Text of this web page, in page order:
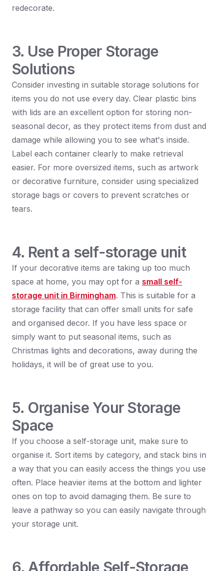
redecorate.
3. Use Proper Storage
Solutions
Consider investing in suitable storage solutions for
items you do not use every day. Clear plastic bins
with lids are an excellent option for storing non-
seasonal decor, as they protect items from dust and
damage while allowing you to see what's inside.
Label each container clearly to make retrieval
easier. For more oversized items, such as artwork
or decorative furniture, consider using specialized
storage bags or covers to prevent scratches or
tears.
4. Rent a self-storage unit
If your decorative items are taking up too much
space at home, you may opt for a small self-
storage unit in Birmingham. This is suitable for a
storage facility that can offer small units for safe
and organised decor. If you have less space or
simply want to put seasonal items, such as
Christmas lights and decorations, away during the
holidays, it will be of great use to you.
5. Organise Your Storage
Space
If you choose a self-storage unit, make sure to
organise it. Sort items by category, and stack bins in
a way that you can easily access the things you use
often. Place heavier items at the bottom and lighter
ones on top to avoid damaging them. Be sure to
leave a pathway so you can easily navigate through
your storage unit.
6. Affordable Self-Storage